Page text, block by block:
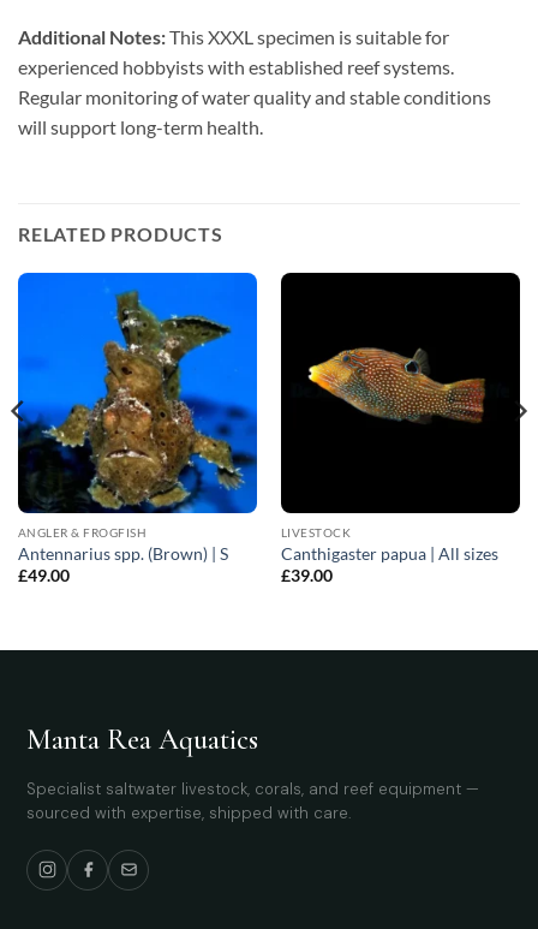
Additional Notes:This XXXL specimen is suitable for
experienced hobbyists with established reef systems.
Regular monitoring of water quality and stable conditions
will support long-term health.
RELATED PRODUCTS
ANGLER & FROGFISH
Antennarius spp. (Brown) | S
£49.00
LIVESTOCK
Canthigaster papua | All sizes
£39.00
Manta Rea Aquatics
Specialist saltwater livestock, corals, and reef equipment —
sourced with expertise, shipped with care.